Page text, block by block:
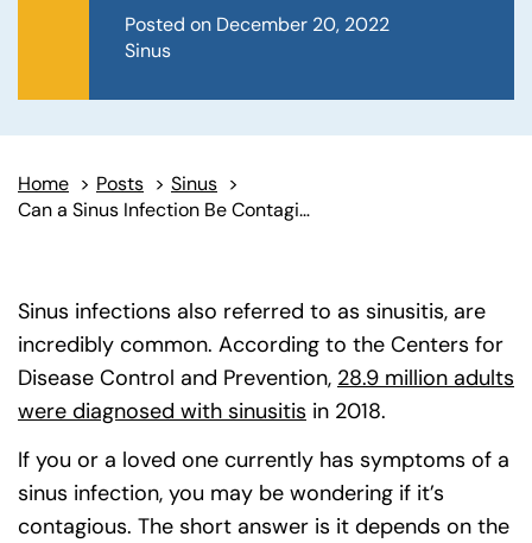
Posted on December 20, 2022
Sinus
Home > Posts > Sinus >
Can a Sinus Infection Be Contagious?
Sinus infections also referred to as sinusitis, are
incredibly common. According to the Centers for
Disease Control and Prevention, 28.9 million adults
were diagnosed with sinusitis (goes to new website)
(opens in a new tab)
in 2018.
If you or a loved one currently has symptoms of a
sinus infection, you may be wondering if it’s
contagious. The short answer is it depends on the